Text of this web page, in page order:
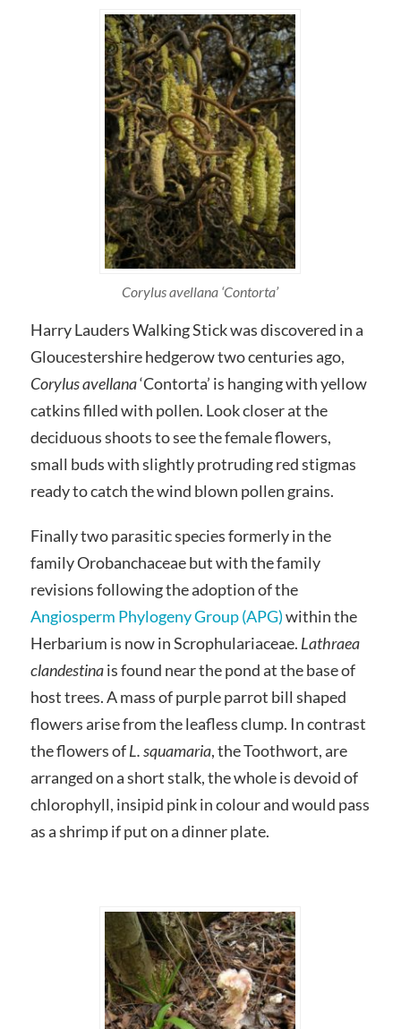
Corylus avellana ‘Contorta’
Harry Lauders Walking Stick was discovered in a
Gloucestershire hedgerow two centuries ago,
Corylus avellana‘Contorta’ is hanging with yellow
catkins filled with pollen. Look closer at the
deciduous shoots to see the female flowers,
small buds with slightly protruding red stigmas
ready to catch the wind blown pollen grains.
Finally two parasitic species formerly in the
family Orobanchaceae but with the family
revisions following the adoption of the
Angiosperm Phylogeny Group (APG)within the
Herbarium is now in Scrophulariaceae. Lathraea
clandestinais found near the pond at the base of
host trees. A mass of purple parrot bill shaped
flowers arise from the leafless clump. In contrast
the flowers ofL. squamaria, the Toothwort, are
arranged on a short stalk, the whole is devoid of
chlorophyll, insipid pink in colour and would pass
as a shrimp if put on a dinner plate.